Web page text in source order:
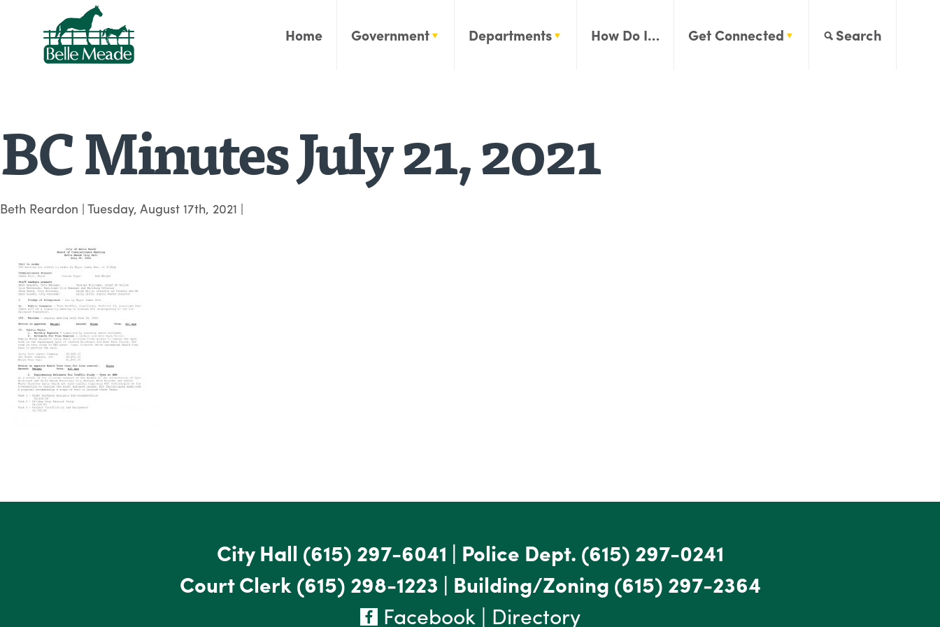
Home Government Departments How Do I… Get Connected Search
BC Minutes July 21, 2021
Beth Reardon | Tuesday, August 17th, 2021 |
City Hall (615) 297-6041 | Police Dept. (615) 297-0241
Court Clerk(615) 298-1223 | Building/Zoning (615) 297-2364
Facebook| Directory